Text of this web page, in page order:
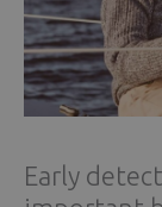
Early